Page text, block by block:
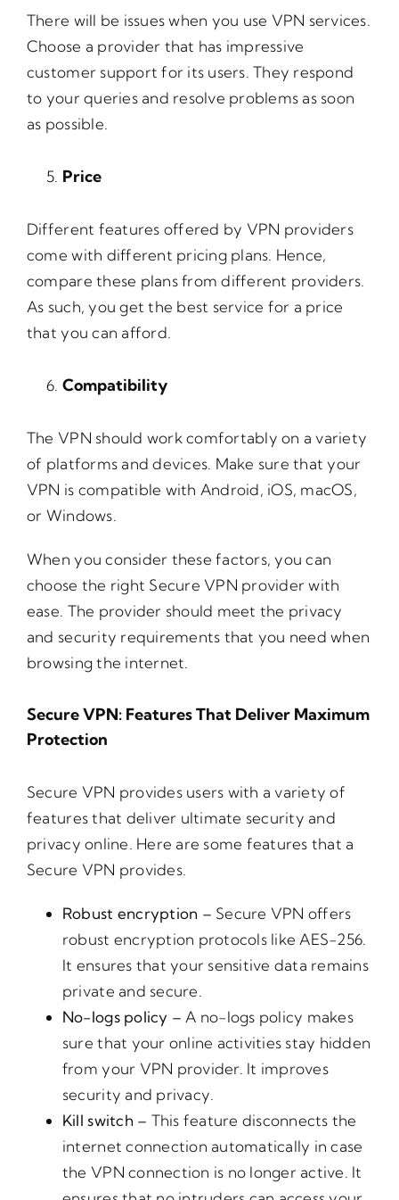
There will be issues when you use VPN services.
Choose a provider that has impressive
customer support for its users. They respond
to your queries and resolve problems as soon
as possible.
Price
Different features offered by VPN providers
come with different pricing plans. Hence,
compare these plans from different providers.
As such, you get the best service for a price
that you can afford.
Compatibility
The VPN should work comfortably on a variety
of platforms and devices. Make sure that your
VPN is compatible with Android, iOS, macOS,
or Windows.
When you consider these factors, you can
choose the right Secure VPN provider with
ease. The provider should meet the privacy
and security requirements that you need when
browsing the internet.
Secure VPN: Features That Deliver Maximum
Protection
Secure VPN provides users with a variety of
features that deliver ultimate security and
privacy online. Here are some features that a
Secure VPN provides.
Robust encryption – Secure VPN offers
robust encryption protocols like AES-256.
It ensures that your sensitive data remains
private and secure.
No-logs policy – A no-logs policy makes
sure that your online activities stay hidden
from your VPN provider. It improves
security and privacy.
Kill switch – This feature disconnects the
internet connection automatically in case
the VPN connection is no longer active. It